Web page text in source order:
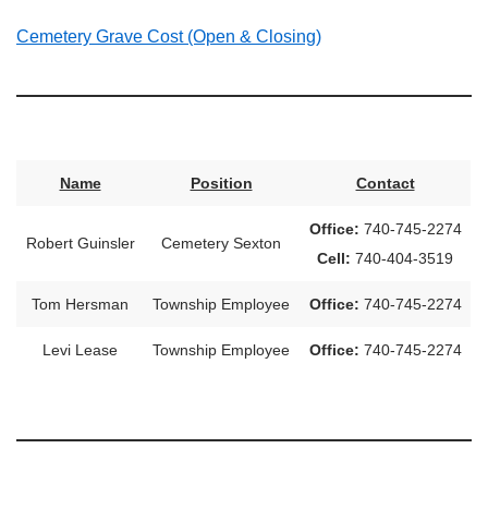
Cemetery Grave Cost (Open & Closing)
Name Position Contact
Robert Guinsler Cemetery Sexton
Office: 740-745-2274
Cell: 740-404-3519
Tom Hersman Township Employee Office: 740-745-2274
Levi Lease Township Employee Office: 740-745-2274